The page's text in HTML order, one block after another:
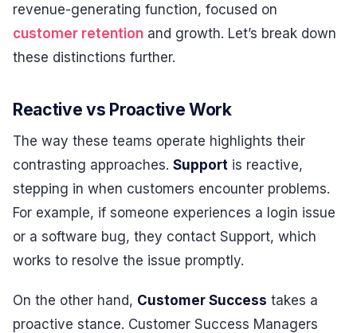
revenue-generating function, focused on
customer retention and growth. Let’s break down
these distinctions further.
Reactive vs Proactive Work
The way these teams operate highlights their
contrasting approaches. Support is reactive,
stepping in when customers encounter problems.
For example, if someone experiences a login issue
or a software bug, they contact Support, which
works to resolve the issue promptly.
On the other hand, Customer Success takes a
proactive stance. Customer Success Managers